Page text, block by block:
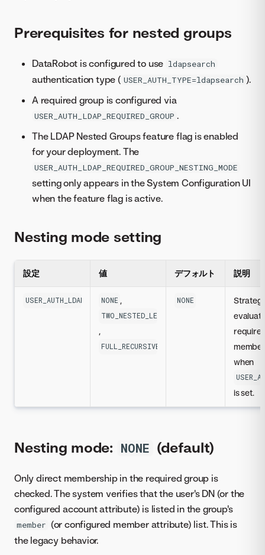
Prerequisites for nested groups
DataRobot is configured to use ldapsearch
authentication type ( USER_AUTH_TYPE=ldapsearch ).
A required group is configured via
USER_AUTH_LDAP_REQUIRED_GROUP .
The LDAP Nested Groups feature flag is enabled
for your deployment. The
USER_AUTH_LDAP_REQUIRED_GROUP_NESTING_MODE
setting only appears in the System Configuration UI
when the feature flag is active.
Nesting mode setting
設定 値 デフォルト 説明
USER_AUTH_LDAP_REQUIRED_GROUP_NESTING_MODE
NONE ,
TWO_NESTED_LEVELS
,
FULL_RECURSIVE
NONE
when
is set.
Nesting mode: NONE (default)
Only direct membership in the required group is
checked. The system verifies that the user's DN (or the
configured account attribute) is listed in the group's
member (or configured member attribute) list. This is
the legacy behavior.